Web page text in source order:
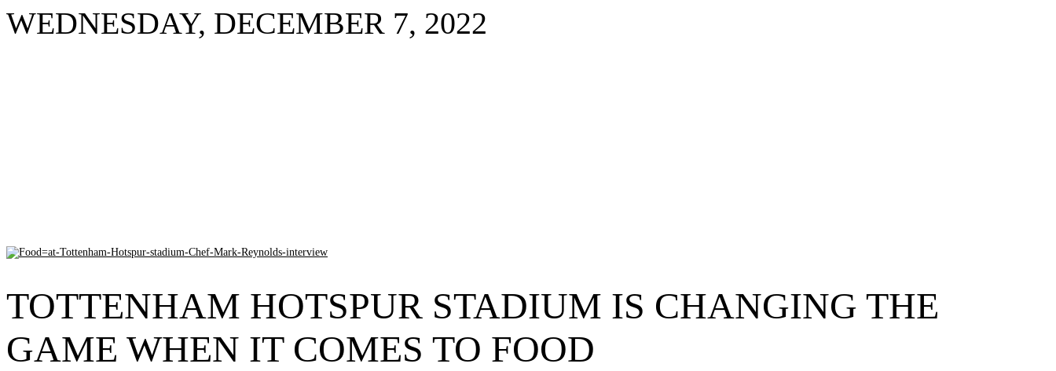
WEDNESDAY, DECEMBER 7, 2022
TOTTENHAM HOTSPUR STADIUM IS CHANGING THE
GAME WHEN IT COMES TO FOOD